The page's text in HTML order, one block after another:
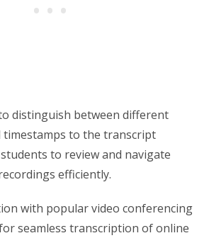
distinguish between different
timestamps to the transcript
to review and navigate
efficiently.
with popular video conferencing
seamless transcription of online